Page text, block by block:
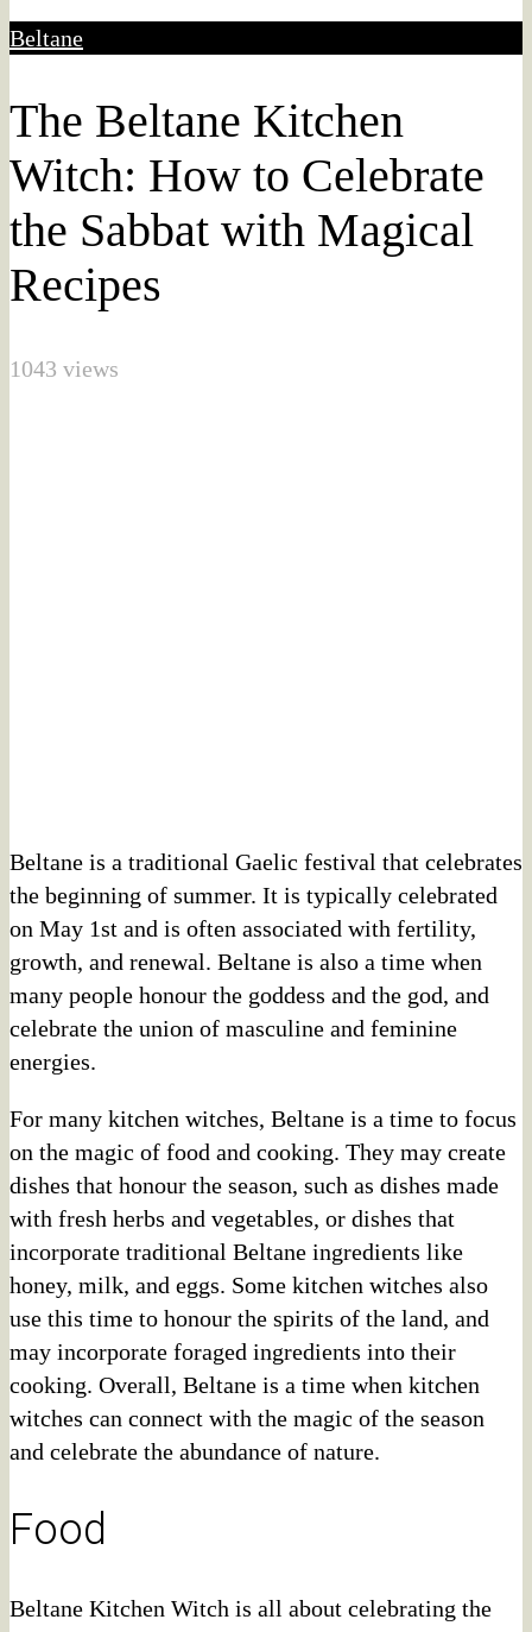
Beltane
The Beltane Kitchen
Witch: How to Celebrate
the Sabbat with Magical
Recipes
1043 views
Beltane is a traditional Gaelic festival that celebrates
the beginning of summer. It is typically celebrated
on May 1st and is often associated with fertility,
growth, and renewal. Beltane is also a time when
many people honour the goddess and the god, and
celebrate the union of masculine and feminine
energies.
For many kitchen witches, Beltane is a time to focus
on the magic of food and cooking. They may create
dishes that honour the season, such as dishes made
with fresh herbs and vegetables, or dishes that
incorporate traditional Beltane ingredients like
honey, milk, and eggs. Some kitchen witches also
use this time to honour the spirits of the land, and
may incorporate foraged ingredients into their
cooking. Overall, Beltane is a time when kitchen
witches can connect with the magic of the season
and celebrate the abundance of nature.
Food
Beltane Kitchen Witch is all about celebrating the